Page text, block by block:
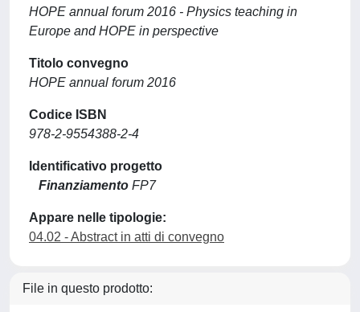
HOPE annual forum 2016 - Physics teaching in
Europe and HOPE in perspective
Titolo convegno
HOPE annual forum 2016
Codice ISBN
978-2-9554388-2-4
Identificativo progetto
Finanziamento FP7
Appare nelle tipologie:
04.02 - Abstract in atti di convegno
File in questo prodotto: